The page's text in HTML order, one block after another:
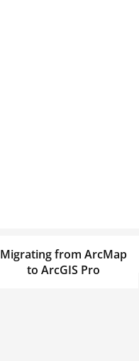
Migrating from ArcMap
to ArcGIS Pro